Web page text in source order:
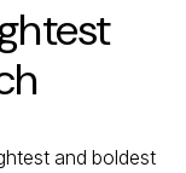
and boldest